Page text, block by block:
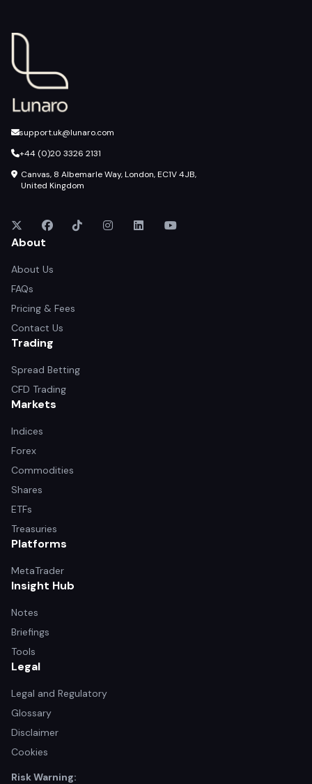
support.uk@lunaro.com
+44 (0)20 3326 2131
Canvas, 8 Albemarle Way, London, EC1V 4JB,
United Kingdom
About
About Us
FAQs
Pricing & Fees
Contact Us
Trading
Spread Betting
CFD Trading
Markets
Indices
Forex
Commodities
Shares
ETFs
Treasuries
Platforms
MetaTrader
Insight Hub
Notes
Briefings
Tools
Legal
Legal and Regulatory
Glossary
Disclaimer
Cookies
Risk Warning: